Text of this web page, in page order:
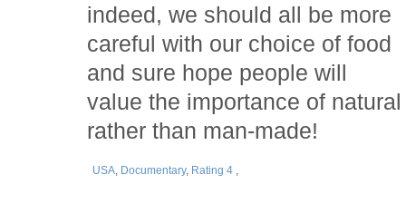
indeed, we should all be more
careful with our choice of food
and sure hope people will
value the importance of natural
rather than man-made!
USA, Documentary, Rating 4 ,